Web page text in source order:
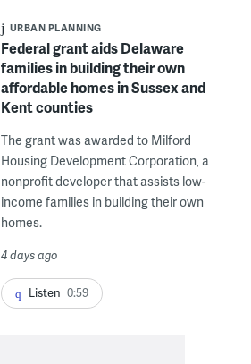
URBAN PLANNING
Federal grant aids Delaware
families in building their own
affordable homes in Sussex and
Kent counties
The grant was awarded to Milford
Housing Development Corporation, a
nonprofit developer that assists low-
income families in building their own
homes.
4 days ago
Listen 0:59